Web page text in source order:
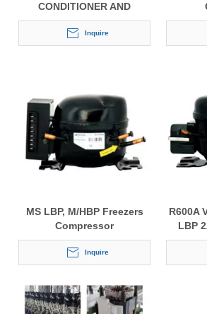
CONDITIONER AND
REFRIGERATOR
COMPRESSOR FOR GOOD
QUALITY
Inquire
MS LBP, M/HBP Freezers
Compressor
Inquire
R600A
LBP